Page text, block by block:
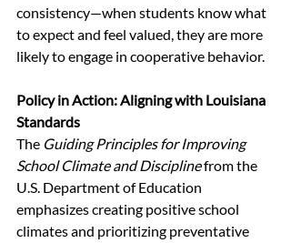
consistency—when students know what
to expect and feel valued, they are more
likely to engage in cooperative behavior.
Policy in Action: Aligning with Louisiana
Standards
The Guiding Principles for Improving
School Climate and Discipline from the
U.S. Department of Education
emphasizes creating positive school
climates and prioritizing preventative